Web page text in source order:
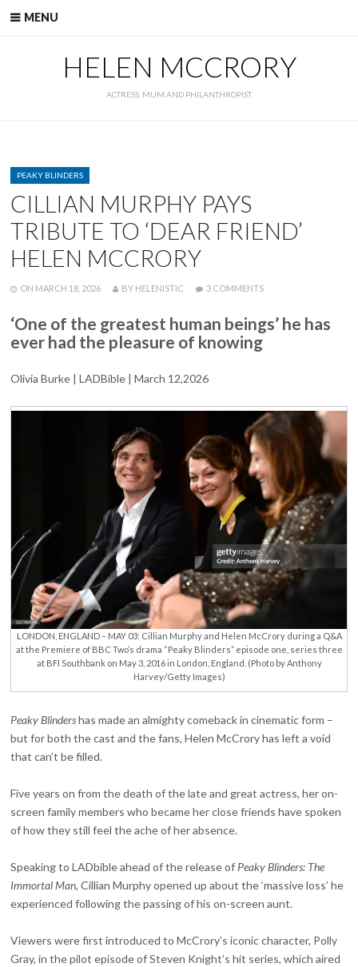
MENU
HELEN MCCRORY
ACTRESS, MUM AND PHILANTHROPIST
CATEGORIES
PEAKY BLINDERS
CILLIAN MURPHY PAYS
TRIBUTE TO ‘DEAR FRIEND’
HELEN MCCRORY
POSTED
ON MARCH 18, 2026 WRITTEN
BY HELENISTIC 3 COMMENTSON
PAYS
MCCRORY
‘One of the greatest human beings’ he has
ever had the pleasure of knowing
Olivia Burke | LADBible | March 12,2026
LONDON, ENGLAND – MAY 03: Cillian Murphy and Helen McCrory during a Q&A
at the Premiere of BBC Two’s drama “Peaky Blinders” episode one, series three
at BFI Southbank on May 3, 2016 in London, England. (Photo by Anthony
Harvey/Getty Images)
Peaky Blindershas made an almighty comeback in cinematic form –
but for both the cast and the fans, Helen McCrory has left a void
that can’t be filled.
Five years on from the death of the late and great actress, her on-
screen family members who became her close friends have spoken
of how they still feel the ache of her absence.
Speaking to LADbible ahead of the release of Peaky Blinders: The
Immortal Man,Cillian Murphy opened up about the ‘massive loss’ he
experienced following the passing of his on-screen aunt.
Viewers were first introduced to McCrory’s iconic character, Polly
Gray, in the pilot episode of Steven Knight’s hit series, which aired